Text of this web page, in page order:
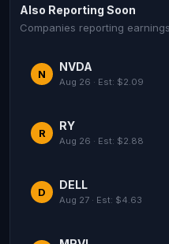
Also Reporting Soon
Companies reporting
N
NVDA
Aug 26 · Est: $2.09
R
RY
Aug 26 · Est: $2.88
D
DELL
Aug 27 · Est: $4.63